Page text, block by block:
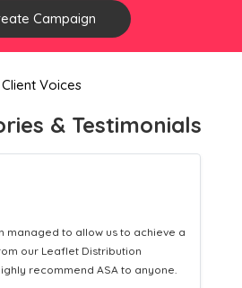
Campaign
Client Voices
& Testimonials
provides a consistent Leaflet
fresh leads while
we need to turn those into loyal